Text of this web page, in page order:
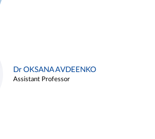
Dr OKSANA AVDEENKO
Assistant Professor